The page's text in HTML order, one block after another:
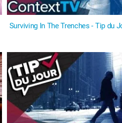
Surviving In The Trenches - Tip du